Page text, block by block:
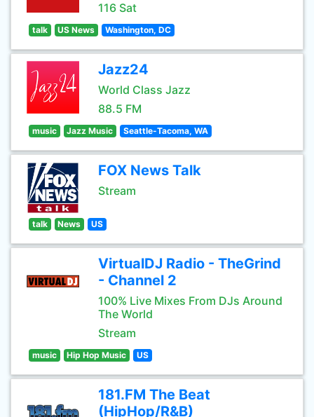
116 Sat
talk US News Washington, DC
Jazz24
World Class Jazz
88.5 FM
music Jazz Music Seattle-Tacoma, WA
FOX News Talk
Stream
talk News US
VirtualDJ Radio - TheGrind
- Channel 2
100% Live Mixes From DJs Around
The World
Stream
music Hip Hop Music US
181.FM The Beat
(HipHop/R&B)